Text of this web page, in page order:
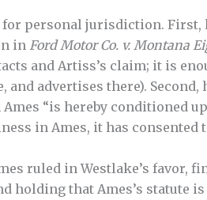
personal jurisdiction.
in Ford Motor Co. v. Montana
and Artiss’s claim; it is
and advertises there).
“is hereby conditioned
in Ames, it has
ruled in Westlake’s favor,
holding that Ames’s statute